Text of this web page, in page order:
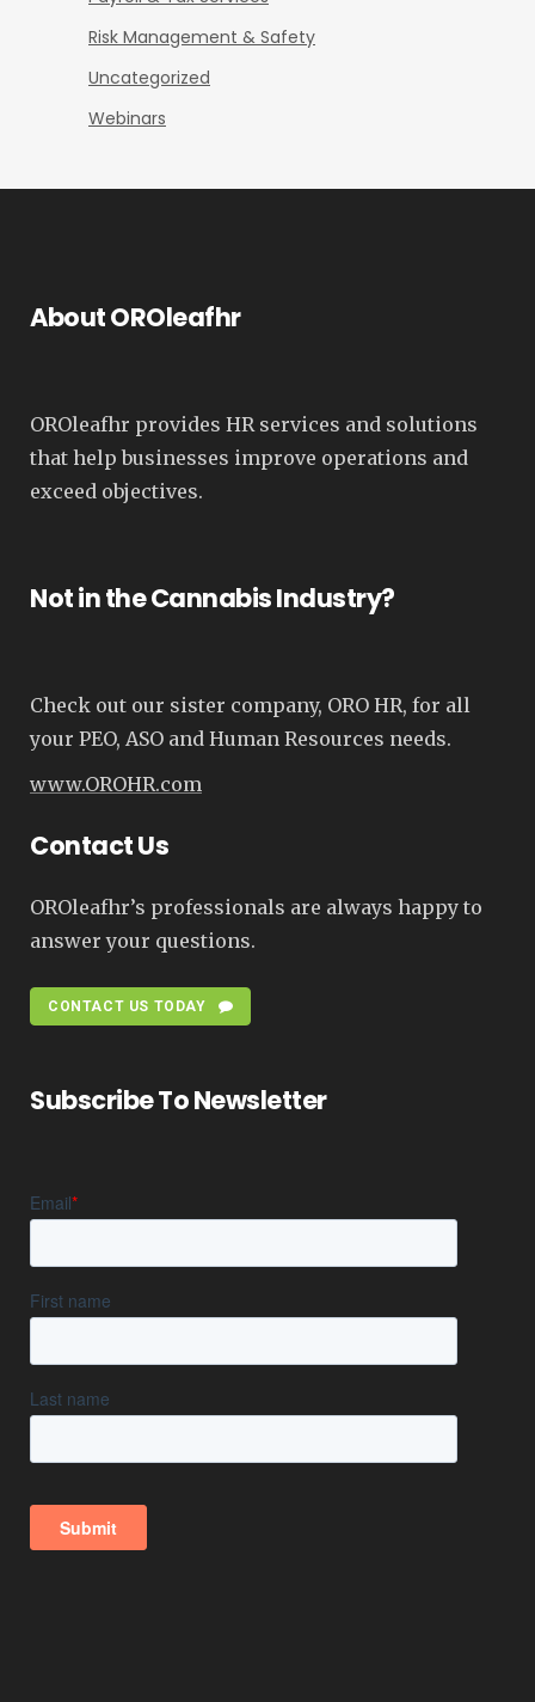
Risk Management & Safety
Uncategorized
Webinars
About OROleafhr
OROleafhr provides HR services and solutions
that help businesses improve operations and
exceed objectives.
Not in the Cannabis Industry?
Check out our sister company, ORO HR, for all
your PEO, ASO and Human Resources needs.
www.OROHR.com
Contact Us
OROleafhr’s professionals are always happy to
answer your questions.
CONTACT US TODAY
Subscribe To Newsletter